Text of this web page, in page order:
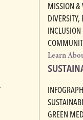
MISSION &
DIVERSITY,
INCLUSION
Learn
GREEN